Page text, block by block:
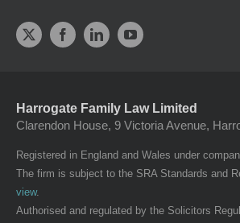
Harrogate Family Law Limited
Clarendon House, 9 Victoria Avenue,
Registered in England and Wales under
The firm is subject to the SRA Standards and
view.
Authorised and regulated by the Solicitors